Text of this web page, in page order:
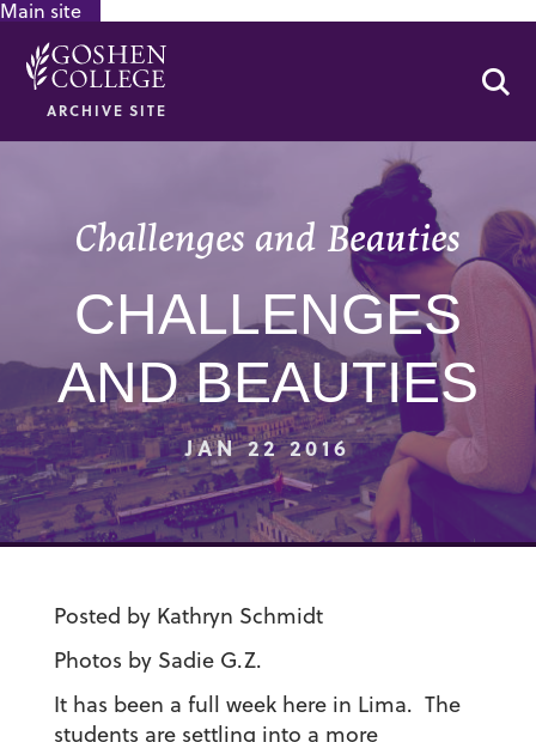
Main site
ARCHIVE SITE
Challenges and Beauties
CHALLENGES
AND BEAUTIES
JAN 22 2016
Posted by Kathryn Schmidt
Photos by Sadie G.Z.
It has been a full week here in Lima. The
students are settling into a more
GOOGLE RECAPTCHA RESPONSE